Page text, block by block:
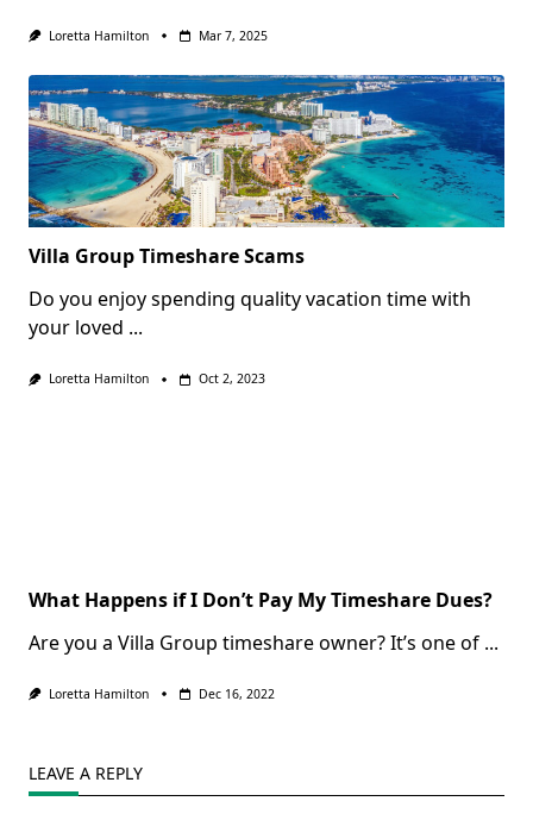
Loretta Hamilton Mar 7, 2025
Villa Group Timeshare Scams
Do you enjoy spending quality vacation time with
your loved ...
Loretta Hamilton Oct 2, 2023
What Happens if I Don’t Pay My Timeshare Dues?
Are you a Villa Group timeshare owner? It’s one of ...
Loretta Hamilton Dec 16, 2022
LEAVE A REPLY